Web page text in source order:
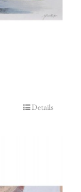
Details